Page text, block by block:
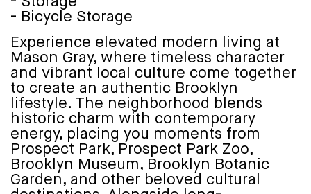
- Bicycle Storage
Experience elevated modern living at
Mason Gray, where timeless character
and vibrant local culture come together
to create an authentic Brooklyn
lifestyle. The neighborhood blends
historic charm with contemporary
energy, placing you moments from
Prospect Park, Prospect Park Zoo,
Brooklyn Museum, Brooklyn Botanic
Garden, and other beloved cultural